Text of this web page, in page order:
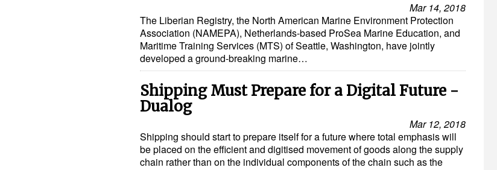
Mar 14, 2018
The Liberian Registry, the North American Marine Environment Protection
Association (NAMEPA), Netherlands-based ProSea Marine Education, and
Maritime Training Services (MTS) of Seattle, Washington, have jointly
developed a ground-breaking marine…
Shipping Must Prepare for a Digital Future -
Dualog
Mar 12, 2018
Shipping should start to prepare itself for a future where total emphasis will
be placed on the efficient and digitised movement of goods along the supply
chain rather than on the individual components of the chain such as the